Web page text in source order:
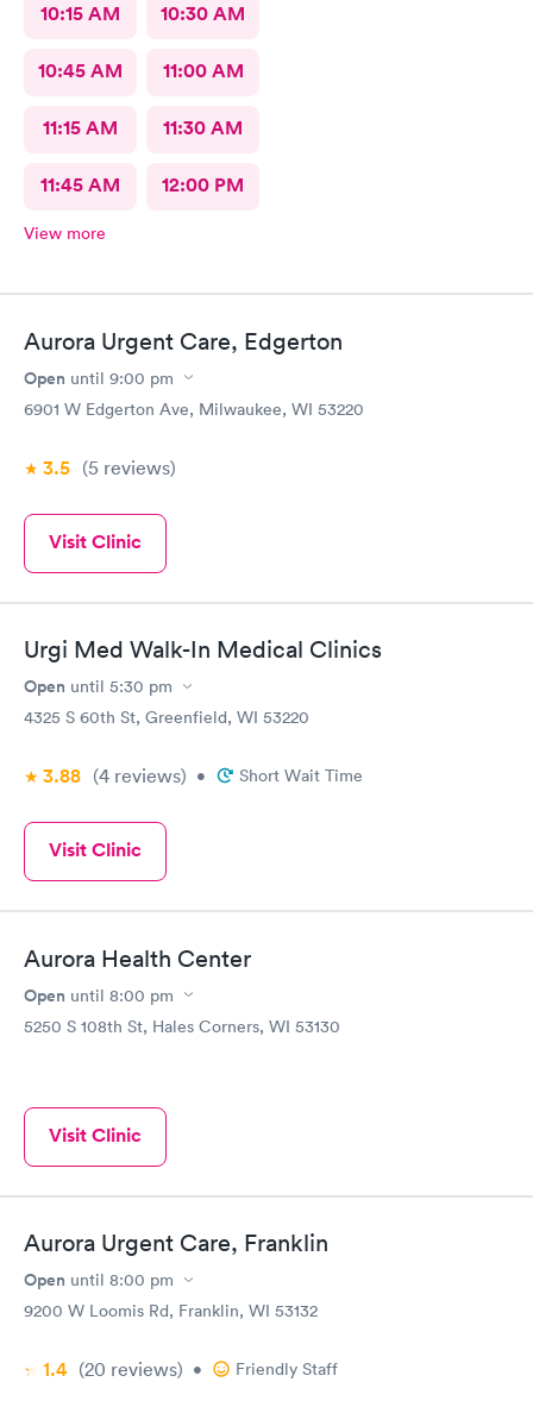
10:15 AM 10:30 AM
10:45 AM 11:00 AM
11:15 AM 11:30 AM
11:45 AM 12:00 PM
View more
Aurora Urgent Care, Edgerton
Open until 9:00 pm
6901 W Edgerton Ave, Milwaukee, WI 53220
3.5 (5 reviews)
Visit Clinic
Urgi Med Walk-In Medical Clinics
Open until 5:30 pm
4325 S 60th St, Greenfield, WI 53220
3.88 (4 reviews) • Short Wait Time
Visit Clinic
Aurora Health Center
Open until 8:00 pm
5250 S 108th St, Hales Corners, WI 53130
Visit Clinic
Aurora Urgent Care, Franklin
Open until 8:00 pm
9200 W Loomis Rd, Franklin, WI 53132
1.4 (20 reviews) • Friendly Staff